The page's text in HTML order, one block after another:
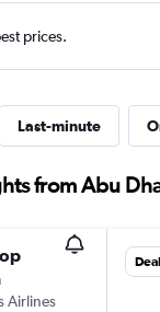
prices.
Last-minute
from Abu
Airlines